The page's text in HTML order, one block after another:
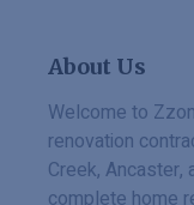
About Us
Welcome to
renovation
Creek, Ancaster,